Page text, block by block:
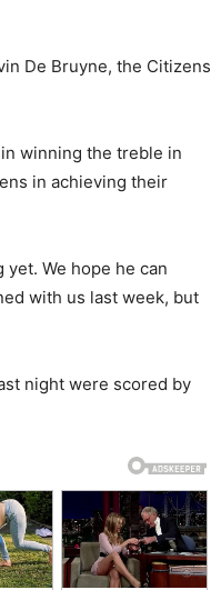
De Bruyne, the Citizens
winning the treble in
in achieving their
yet. We hope he can
with us last week, but
night were scored by